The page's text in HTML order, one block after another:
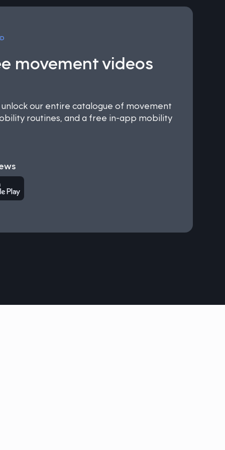
movement videos
unlock our entire catalogue of movement
routines, and a free in-app mobility